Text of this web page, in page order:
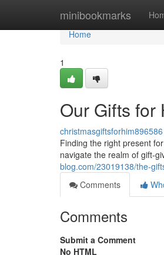
minibookmarks
Home
Home
1
Our Gifts for
christmasgiftsforhim896586
Finding the right present
navigate the realm of gift-
blog.com/23019138/the-
Comments
Comments
Submit a Comment
No HTML